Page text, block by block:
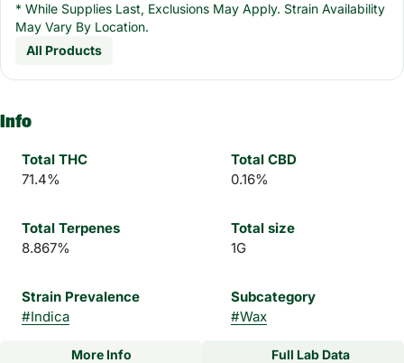
* While Supplies Last, Exclusions May Apply. Strain Availability
May Vary By Location.
All Products
Info
Total THC
71.4%
Total CBD
0.16%
Total Terpenes
8.867%
Total size
1G
Strain Prevalence
#Indica
Subcategory
#Wax
More Info Full Lab Data